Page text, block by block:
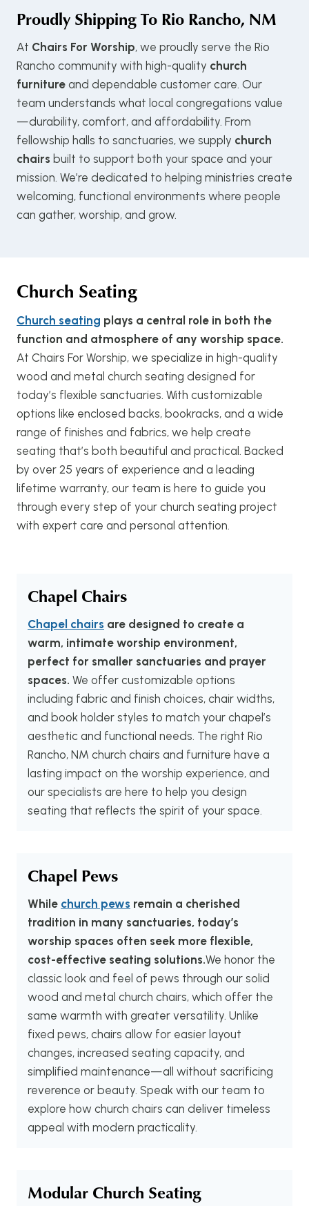
Proudly Shipping To Rio Rancho, NM
At Chairs For Worship, we proudly serve the Rio
Rancho community with high-quality church
furniture and dependable customer care. Our
team understands what local congregations value
—durability, comfort, and affordability. From
fellowship halls to sanctuaries, we supply church
chairs built to support both your space and your
mission. We’re dedicated to helping ministries create
welcoming, functional environments where people
can gather, worship, and grow.
Church Seating
Church seating plays a central role in both the
function and atmosphere of any worship space.
At Chairs For Worship, we specialize in high-quality
wood and metal church seating designed for
today’s flexible sanctuaries. With customizable
options like enclosed backs, bookracks, and a wide
range of finishes and fabrics, we help create
seating that’s both beautiful and practical. Backed
by over 25 years of experience and a leading
lifetime warranty, our team is here to guide you
through every step of your church seating project
with expert care and personal attention.
Chapel Chairs
Chapel chairs are designed to create a
warm, intimate worship environment,
perfect for smaller sanctuaries and prayer
spaces. We offer customizable options
including fabric and finish choices, chair widths,
and book holder styles to match your chapel’s
aesthetic and functional needs. The right Rio
Rancho, NM church chairs and furniture have a
lasting impact on the worship experience, and
our specialists are here to help you design
seating that reflects the spirit of your space.
Chapel Pews
While church pews remain a cherished
tradition in many sanctuaries, today’s
worship spaces often seek more flexible,
cost-effective seating solutions.We honor the
classic look and feel of pews through our solid
wood and metal church chairs, which offer the
same warmth with greater versatility. Unlike
fixed pews, chairs allow for easier layout
changes, increased seating capacity, and
simplified maintenance—all without sacrificing
reverence or beauty. Speak with our team to
explore how church chairs can deliver timeless
appeal with modern practicality.
Modular Church Seating